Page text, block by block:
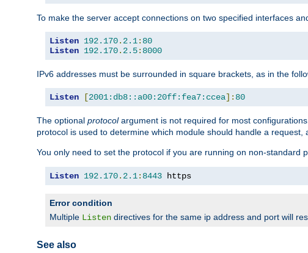
To make the server accept connections on two specified interfaces
Listen 192.170. 2.1: 80
Listen 192.170. 2.5: 8000
IPv6 addresses must be surrounded in square brackets, as in the
Listen [2001:db8::a00:20ff:fea7:ccea]: 80
The optional protocolargument is not required for most
protocol is used to determine which module should handle a
You only need to set the protocol if you are running on non-standard
Listen 192.170. 2.1: 8443 https
Error condition
Multiple Listen directives for the same ip address and port will
See also